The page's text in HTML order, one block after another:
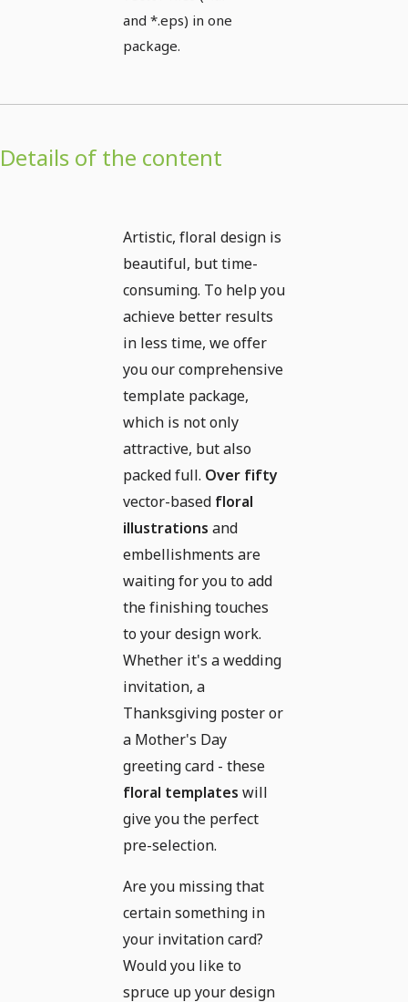
and *.eps) in one
package.
Details of the content
Artistic, floral design is
beautiful, but time-
consuming. To help you
achieve better results
in less time, we offer
you our comprehensive
template package,
which is not only
attractive, but also
packed full. Over fifty
vector-based floral
illustrations and
embellishments are
waiting for you to add
the finishing touches
to your design work.
Whether it's a wedding
invitation, a
Thanksgiving poster or
a Mother's Day
greeting card - these
floral templates will
give you the perfect
pre-selection.
Are you missing that
certain something in
your invitation card?
Would you like to
spruce up your design